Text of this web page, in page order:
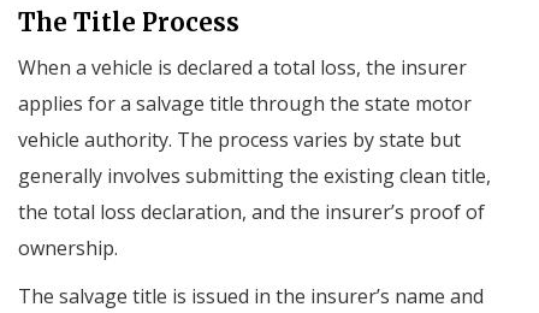
The Title Process
When a vehicle is declared a total loss, the insurer
applies for a salvage title through the state motor
vehicle authority. The process varies by state but
generally involves submitting the existing clean title,
the total loss declaration, and the insurer’s proof of
ownership.
The salvage title is issued in the insurer’s name and